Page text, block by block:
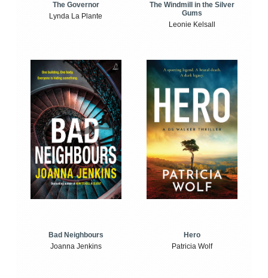
The Governor
Lynda La Plante
The Windmill in the Silver
Gums
Leonie Kelsall
Bad Neighbours
Joanna Jenkins
Hero
Patricia Wolf